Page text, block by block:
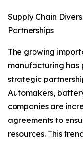
Supply Chain
Partnerships
The growing
manufacturing has
strategic
Automakers,
companies are
agreements to
resources. This